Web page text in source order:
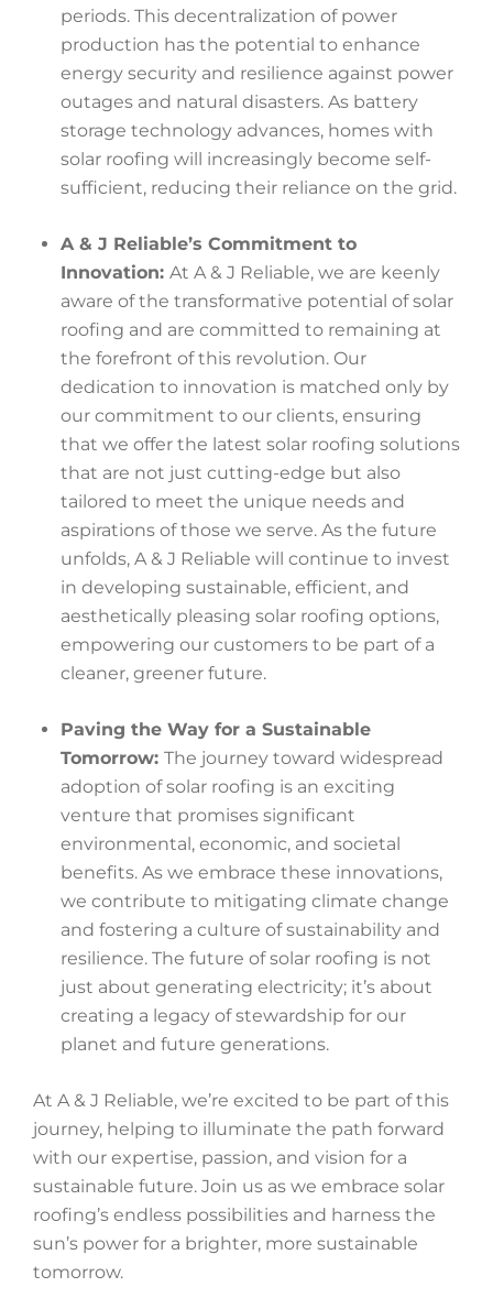
periods. This decentralization of power
production has the potential to enhance
energy security and resilience against power
outages and natural disasters. As battery
storage technology advances, homes with
solar roofing will increasingly become self-
sufficient, reducing their reliance on the grid.
A & J Reliable’s Commitment to
Innovation: At A & J Reliable, we are keenly
aware of the transformative potential of solar
roofing and are committed to remaining at
the forefront of this revolution. Our
dedication to innovation is matched only by
our commitment to our clients, ensuring
that we offer the latest solar roofing solutions
that are not just cutting-edge but also
tailored to meet the unique needs and
aspirations of those we serve. As the future
unfolds, A & J Reliable will continue to invest
in developing sustainable, efficient, and
aesthetically pleasing solar roofing options,
empowering our customers to be part of a
cleaner, greener future.
Paving the Way for a Sustainable
Tomorrow: The journey toward widespread
adoption of solar roofing is an exciting
venture that promises significant
environmental, economic, and societal
benefits. As we embrace these innovations,
we contribute to mitigating climate change
and fostering a culture of sustainability and
resilience. The future of solar roofing is not
just about generating electricity; it’s about
creating a legacy of stewardship for our
planet and future generations.
At A & J Reliable, we’re excited to be part of this
journey, helping to illuminate the path forward
with our expertise, passion, and vision for a
sustainable future. Join us as we embrace solar
roofing’s endless possibilities and harness the
sun’s power for a brighter, more sustainable
tomorrow.